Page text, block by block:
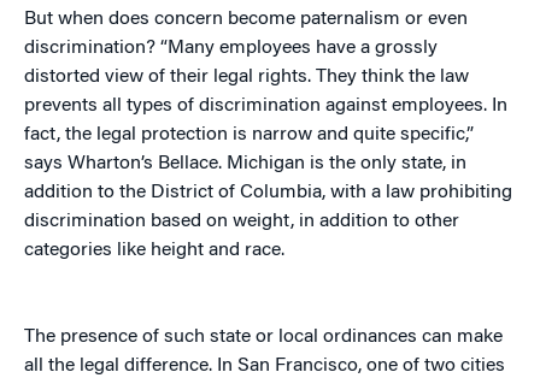
But when does concern become paternalism or even
discrimination? “Many employees have a grossly
distorted view of their legal rights. They think the law
prevents all types of discrimination against employees. In
fact, the legal protection is narrow and quite specific,”
says Wharton’s Bellace. Michigan is the only state, in
addition to the District of Columbia, with a law prohibiting
discrimination based on weight, in addition to other
categories like height and race.
The presence of such state or local ordinances can make
all the legal difference. In San Francisco, one of two cities